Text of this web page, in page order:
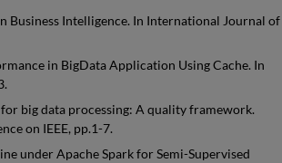
Business Intelligence. In International Journal of
in BigData Application Using Cache. In
for big data processing: A quality framework.
on IEEE, pp.1-7.
under Apache Spark for Semi-Supervised